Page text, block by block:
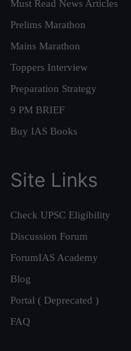
Must Read News Articles
Prelims Marathon
Mains Marathon
Toppers Interview
Preparation Strategy
9 PM BRIEF
Buy IAS Books
Site Links
Check UPSC Eligibility
Discussion Forum
ForumIAS Academy
Blog
Portal ( Deprecated )
FAQ